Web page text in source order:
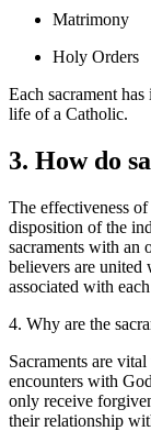
Matrimony
Holy Orders
Each sacrament
life of a Catholic.
3. How do
The effectiveness
disposition of the
sacraments with an
believers are united
associated with
4. Why are the
Sacraments are
encounters with
only receive
their relationship